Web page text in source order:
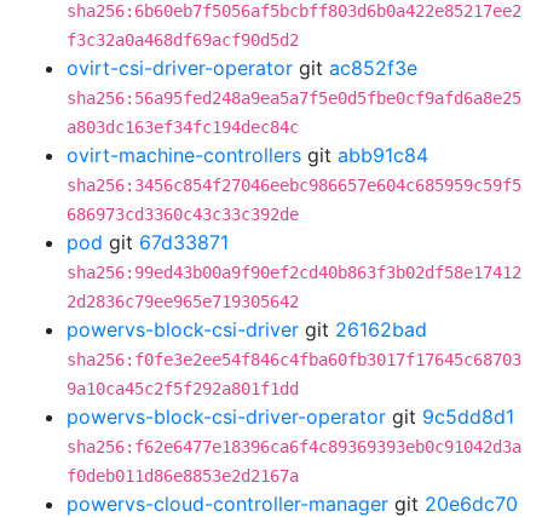
sha256:6b60eb7f5056af5bcbff803d6b0a422e85217ee2
f3c32a0a468df69acf90d5d2
ovirt-csi-driver-operator git ac852f3e
sha256:56a95fed248a9ea5a7f5e0d5fbe0cf9afd6a8e25
a803dc163ef34fc194dec84c
ovirt-machine-controllers git abb91c84
sha256:3456c854f27046eebc986657e604c685959c59f5
686973cd3360c43c33c392de
pod git 67d33871
sha256:99ed43b00a9f90ef2cd40b863f3b02df58e17412
2d2836c79ee965e719305642
powervs-block-csi-driver git 26162bad
sha256:f0fe3e2ee54f846c4fba60fb3017f17645c68703
9a10ca45c2f5f292a801f1dd
powervs-block-csi-driver-operator git 9c5dd8d1
sha256:f62e6477e18396ca6f4c89369393eb0c91042d3a
f0deb011d86e8853e2d2167a
powervs-cloud-controller-manager git 20e6dc70